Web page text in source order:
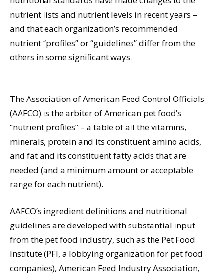
nutrient lists and nutrient levels in recent years –
and that each organization’s recommended
nutrient “profiles” or “guidelines” differ from the
others in some significant ways.
The Association of American Feed Control Officials
(AAFCO) is the arbiter of American pet food’s
“nutrient profiles” – a table of all the vitamins,
minerals, protein and its constituent amino acids,
and fat and its constituent fatty acids that are
needed (and a minimum amount or acceptable
range for each nutrient).
AAFCO’s ingredient definitions and nutritional
guidelines are developed with substantial input
from the pet food industry, such as the Pet Food
Institute (PFI, a lobbying organization for pet food
companies), American Feed Industry Association,